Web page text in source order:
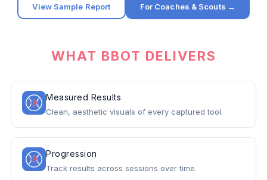
View Sample Report For Coaches & Scouts →
WHAT BBOT DELIVERS
Measured Results
Clean, aesthetic visuals of every captured tool.
Progression
Track results across sessions over time.